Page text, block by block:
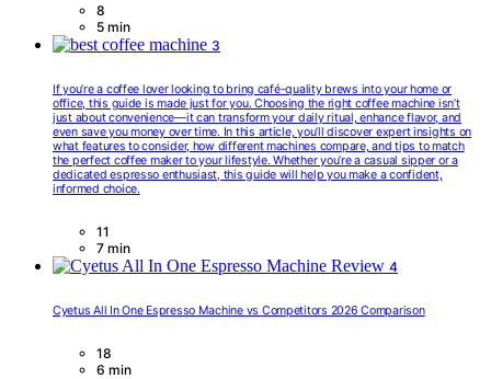
8
5 min
3
If you’re a coffee lover looking to bring café-quality brews into your home or
office, this guide is made just for you. Choosing the right coffee machine isn’t
just about convenience—it can transform your daily ritual, enhance flavor, and
even save you money over time. In this article, you’ll discover expert insights on
what features to consider, how different machines compare, and tips to match
the perfect coffee maker to your lifestyle. Whether you’re a casual sipper or a
dedicated espresso enthusiast, this guide will help you make a confident,
informed choice.
11
7 min
4
Cyetus All In One Espresso Machine vs Competitors 2026 Comparison
18
6 min